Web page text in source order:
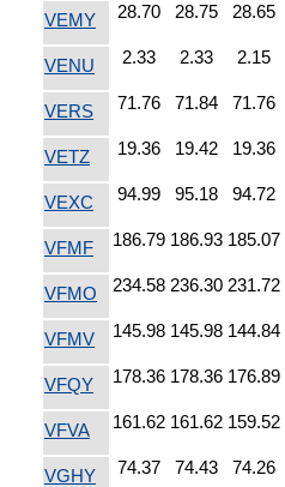
VEMY 28.70 28.75 28.65
VENU 2.33 2.33 2.15
VERS 71.76 71.84 71.76
VETZ 19.36 19.42 19.36
VEXC 94.99 95.18 94.72
VFMF 186.79 186.93 185.07
VFMO 234.58 236.30 231.72
VFMV 145.98 145.98 144.84
VFQY 178.36 178.36 176.89
VFVA 161.62 161.62 159.52
VGHY 74.37 74.43 74.26